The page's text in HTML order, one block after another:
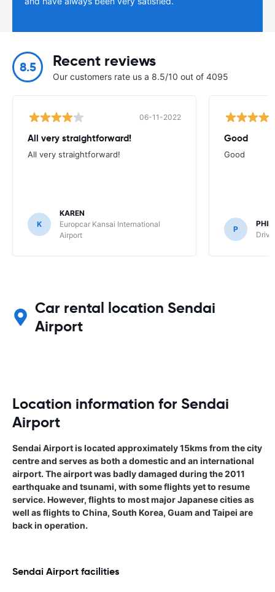
8.5 Recent reviews
Our customers rate us a 8.5/10 out of 4095
06-11-2022
All very straightforward!
All very straightforward!
K
KAREN
Europcar Kansai International
Airport
Good
Good
P
Car rental location Sendai
Airport
Location information for Sendai
Airport
Sendai Airport is located approximately 15kms from the city
centre and serves as both a domestic and an international
airport. The airport was badly damaged during the 2011
earthquake and tsunami, with some flights yet to resume
service. However, flights to most major Japanese cities as
well as flights to China, South Korea, Guam and Taipei are
back in operation.
Sendai Airport facilities